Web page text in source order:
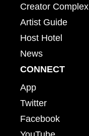
Creator Complex
Artist Guide
Host Hotel
News
CONNECT
App
Twitter
Facebook